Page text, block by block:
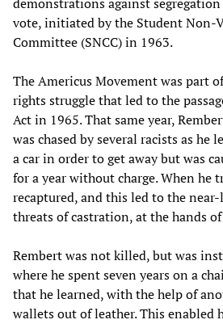
vote, initiated by the Student
Committee (SNCC) in 1963.
The Americus Movement was part
rights struggle that led to the
Act in 1965. That same year,
was chased by several racists as he
a car in order to get away but was
for a year without charge. When he
recaptured, and this led to the
threats of castration, at the hands
Rembert was not killed, but was
where he spent seven years on a
that he learned, with the help of
wallets out of leather. This